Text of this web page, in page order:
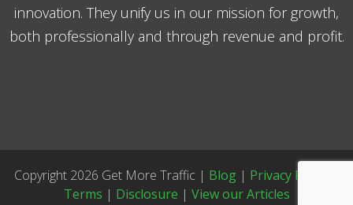
innovation. They unify us in our mission for growth,
both professionally and through revenue and profit.
Copyright 2026 Get More Traffic | Blog | Privacy Policy
Terms | Disclosure | View our Articles